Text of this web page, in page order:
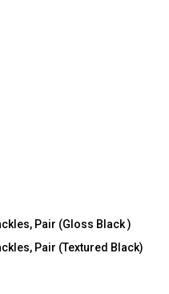
Pair (Gloss Black )
Pair (Textured Black)